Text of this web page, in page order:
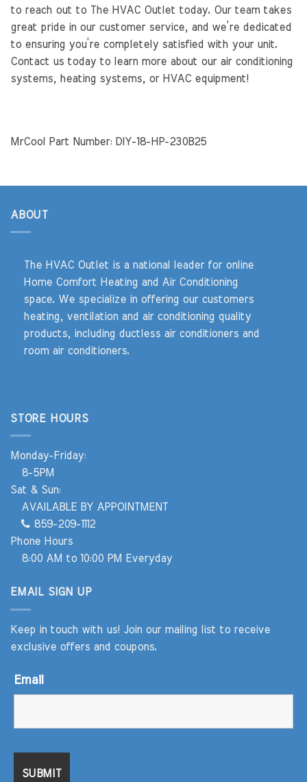
to reach out to The HVAC Outlet today. Our team takes
great pride in our customer service, and we’re dedicated
to ensuring you’re completely satisfied with your unit.
Contact us today to learn more about our air conditioning
systems, heating systems, or HVAC equipment!
MrCool Part Number: DIY-18-HP-230B25
ABOUT
The HVAC Outlet is a national leader for online
Home Comfort Heating and Air Conditioning
space. We specialize in offering our customers
heating, ventilation and air conditioning quality
products, including ductless air conditioners and
room air conditioners.
STORE HOURS
Monday-Friday:
8-5PM
Sat & Sun:
AVAILABLE BY APPOINTMENT
859-209-1112
Phone Hours
8:00 AM to 10:00 PM Everyday
EMAIL SIGN UP
Keep in touch with us! Join our mailing list to receive
exclusive offers and coupons.
Email